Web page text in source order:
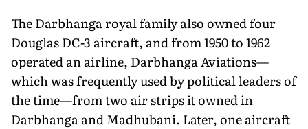
The Darbhanga royal family also owned four
Douglas DC-3 aircraft, and from 1950 to 1962
operated an airline, Darbhanga Aviations—
which was frequently used by political leaders of
the time—from two air strips it owned in
Darbhanga and Madhubani. Later, one aircraft